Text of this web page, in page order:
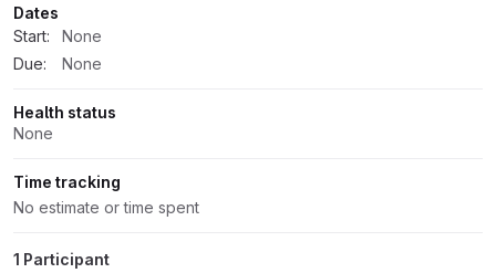
Dates
Start:
None
Due:
None
Health status
None
Time tracking
No estimate or time spent
1 Participant